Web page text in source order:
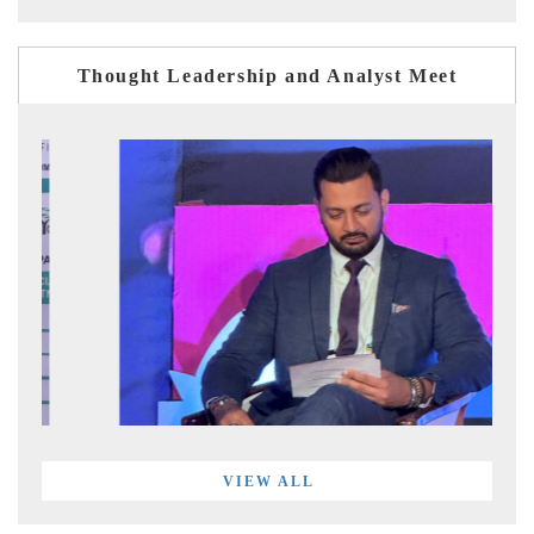
Thought Leadership and Analyst Meet
VIEW ALL